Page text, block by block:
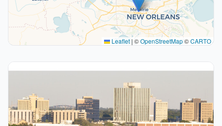
Leaflet | ©OpenStreetMap©CARTO